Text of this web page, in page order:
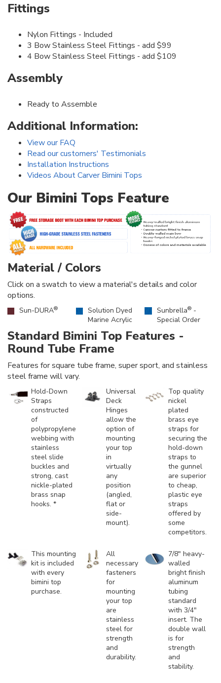
Fittings
Nylon Fittings - Included
3 Bow Stainless Steel Fittings - add $99
4 Bow Stainless Steel Fittings - add $109
Assembly
Ready to Assemble
Additional Information:
View our FAQ
Read our customers' Testimonials
Installation Instructions
Videos About Carver Bimini Tops
Our Bimini Tops Feature
Material / Colors
Click on a swatch to view a material's details and color
options.
Sun-DURA®
Solution Dyed
Marine Acrylic
Sunbrella® -
Special Order
Standard Bimini Top Features -
Round Tube Frame
Features for square tube frame, super sport, and stainless
steel frame will vary.
Hold-Down
Straps
constructed
of
polypropylene
webbing with
stainless
steel slide
buckles and
strong, cast
nickle-plated
brass snap
hooks. *
Universal
Deck
Hinges
allow the
option of
mounting
your top
in
virtually
any
position
(angled,
flat or
side-
mount).
Top quality
nickel
plated
brass eye
straps for
securing the
hold-down
straps to
the gunnel
are superior
to cheap,
plastic eye
straps
offered by
some
competitors.
This mounting
kit is included
with every
bimini top
purchase.
All
necessary
fasteners
for
mounting
your top
are
stainless
steel for
strength
and
durability.
7/8" heavy-
walled
bright finish
aluminum
tubing
standard
with 3/4"
insert. The
double wall
is for
strength
and
stability.